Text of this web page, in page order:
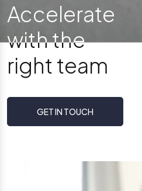
Accelerate
with the
right team
GET IN TOUCH